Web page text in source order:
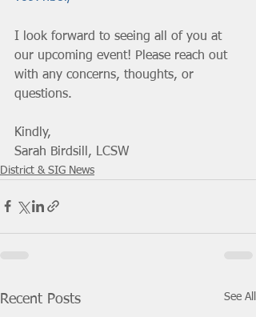
I look forward to seeing all of you at
our upcoming event! Please reach out
with any concerns, thoughts, or
questions.
Kindly,
Sarah Birdsill, LCSW
District & SIG News
Recent Posts See All